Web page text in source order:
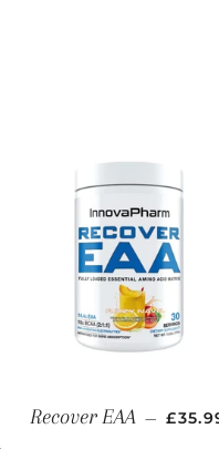
Recover EAA —